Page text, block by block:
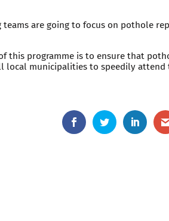
are going to focus on pothole
this programme is to ensure that
local municipalities to speedily attend